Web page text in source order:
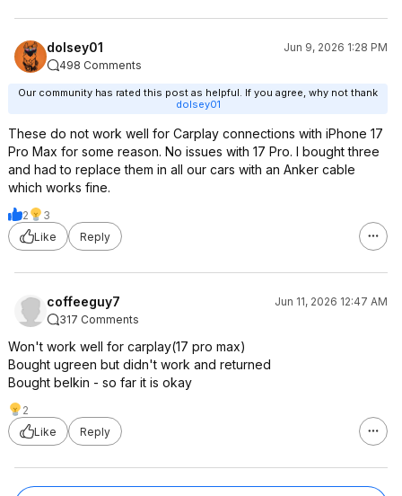
dolsey01
Jun 9, 2026 1:28 PM
498 Comments
Our community has rated this post as helpful. If you agree, why not thank
dolsey01
These do not work well for Carplay connections with iPhone 17
Pro Max for some reason. No issues with 17 Pro. I bought three
and had to replace them in all our cars with an Anker cable
which works fine.
2
3
Like
Reply
coffeeguy7
Jun 11, 2026 12:47 AM
317 Comments
Won't work well for carplay(17 pro max)
Bought ugreen but didn't work and returned
Bought belkin - so far it is okay
2
Like
Reply